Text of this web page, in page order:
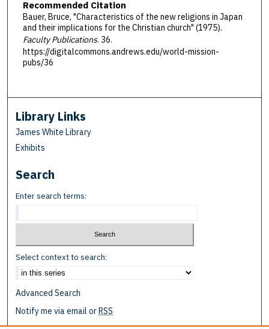
Recommended Citation
Bauer, Bruce, "Characteristics of the new religions in Japan
and their implications for the Christian church" (1975).
Faculty Publications. 36.
https://digitalcommons.andrews.edu/world-mission-
pubs/36
Library Links
James White Library
Exhibits
Search
Enter search terms:
Select context to search:
Advanced Search
Notify me via email orRSS